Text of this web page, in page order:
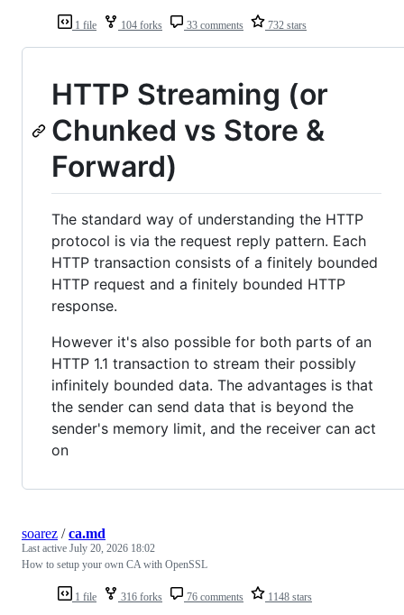
1 file 104 forks 33 comments 732 stars
HTTP Streaming (or
Chunked vs Store &
Forward)
The standard way of understanding the HTTP
protocol is via the request reply pattern. Each
HTTP transaction consists of a finitely bounded
HTTP request and a finitely bounded HTTP
response.
However it's also possible for both parts of an
HTTP 1.1 transaction to stream their possibly
infinitely bounded data. The advantages is that
the sender can send data that is beyond the
sender's memory limit, and the receiver can act
on
1 file 316 forks 76 comments 1148 stars
soarez /ca.md
Last active July 20, 2026 18:02
How to setup your own CA with OpenSSL